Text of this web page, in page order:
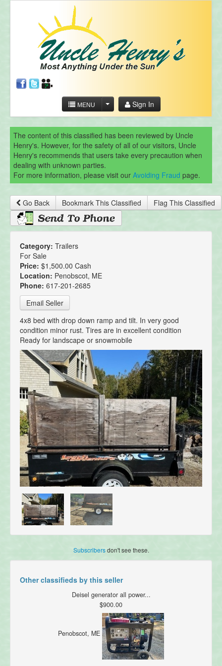
MENU Sign In
The content of this classified has been reviewed by Uncle
Henry's. However, for the safety of all of our visitors, Uncle
Henry's recommends that users take every precaution when
dealing with unknown parties.
For more information, please visit our Avoiding Fraud page.
Go Back Bookmark This Classified Flag This Classified
Category: Trailers
For Sale
Price: $1,500.00 Cash
Location: Penobscot, ME
Phone: 617-201-2685
Email Seller
4x8 bed with drop down ramp and tilt. In very good
condition minor rust. Tires are in excellent condition
Ready for landscape or snowmobile
Subscribersdon't see these.
Other classifieds by this seller
Deisel generator all power...
$900.00
Penobscot, ME